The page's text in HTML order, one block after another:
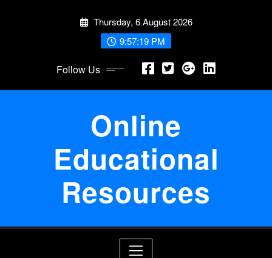
Thursday, 6 August 2026
9:57:19 PM
Follow Us
Online
Educational
Resources